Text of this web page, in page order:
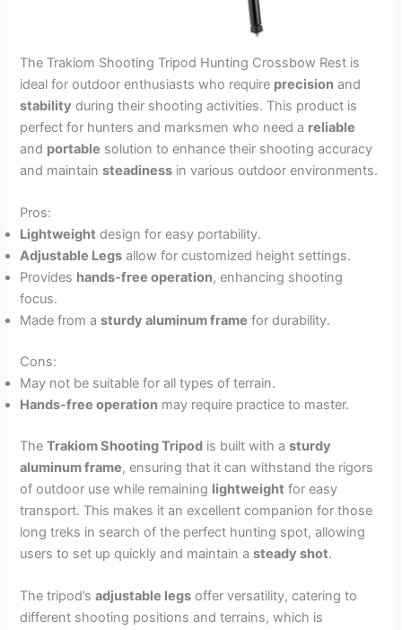
The Trakiom Shooting Tripod Hunting Crossbow Rest is
ideal for outdoor enthusiasts who require precision and
stability during their shooting activities. This product is
perfect for hunters and marksmen who need a reliable
and portable solution to enhance their shooting accuracy
and maintainsteadiness in various outdoor environments.
Pros:
Lightweight design for easy portability.
Adjustable Legs allow for customized height settings.
Provides hands-free operation, enhancing shooting
focus.
Made from asturdy aluminum frame for durability.
Cons:
May not be suitable for all types of terrain.
Hands-free operation may require practice to master.
TheTrakiom Shooting Tripod is built with asturdy
aluminum frame, ensuring that it can withstand the rigors
of outdoor use while remaining lightweight for easy
transport. This makes it an excellent companion for those
long treks in search of the perfect hunting spot, allowing
users to set up quickly and maintain asteady shot.
The tripod’sadjustable legs offer versatility, catering to
different shooting positions and terrains, which is